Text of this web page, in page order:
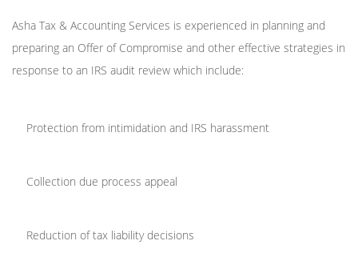
Asha Tax & Accounting Services is experienced in planning and
preparing an Offer of Compromise and other effective strategies in
response to an IRS audit review which include:
Protection from intimidation and IRS harassment
Collection due process appeal
Reduction of tax liability decisions